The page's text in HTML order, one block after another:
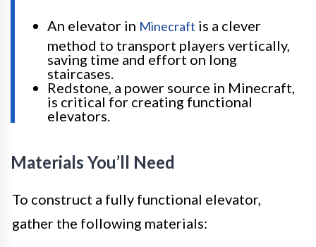
An elevator in Minecraft is a clever
method to transport players vertically,
saving time and effort on long
staircases.
Redstone, a power source in Minecraft,
is critical for creating functional
elevators.
Materials You’ll Need
To construct a fully functional elevator,
gather the following materials: